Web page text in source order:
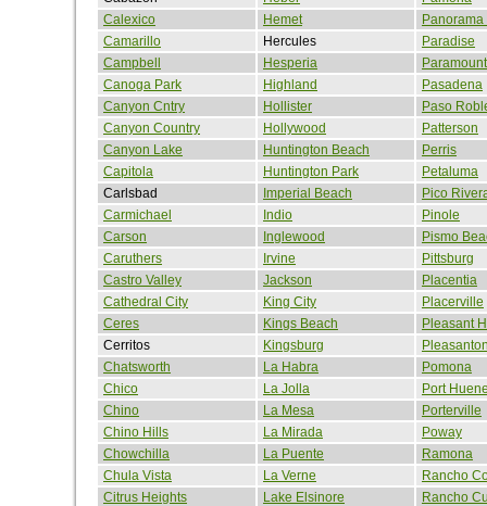
Calexico
Hemet
Panorama
Camarillo
Hercules
Paradise
Campbell
Hesperia
Paramount
Canoga Park
Highland
Pasadena
Canyon Cntry
Hollister
Paso
Canyon Country
Hollywood
Patterson
Canyon Lake
Huntington Beach
Perris
Capitola
Huntington Park
Petaluma
Carlsbad
Imperial Beach
Pico
Carmichael
Indio
Pinole
Carson
Inglewood
Pismo
Caruthers
Irvine
Pittsburg
Castro Valley
Jackson
Placentia
Cathedral City
King City
Placerville
Ceres
Kings Beach
Pleasant
Cerritos
Kingsburg
Chatsworth
La Habra
Pomona
Chico
La Jolla
Port
Chino
La Mesa
Porterville
Chino Hills
La Mirada
Poway
Chowchilla
La Puente
Ramona
Chula Vista
La Verne
Rancho
Citrus Heights
Lake Elsinore
Rancho